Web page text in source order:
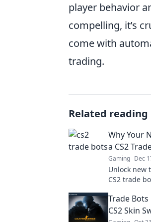
player behavior
compelling, it’s
come with
trading.
Related reading
Why Your
a CS2
Gaming Dec
Unlock new
CS2 trade
transactions.
Trade
CS2 Skin